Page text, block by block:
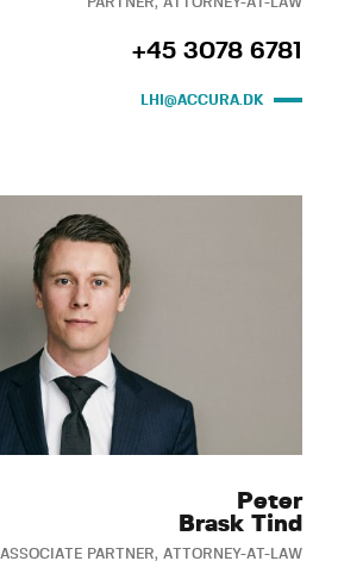
+45 3078 6781
LHI@ACCURA.DK
Peter
Brask Tind
ASSOCIATE PARTNER, ATTORNEY-AT-LAW